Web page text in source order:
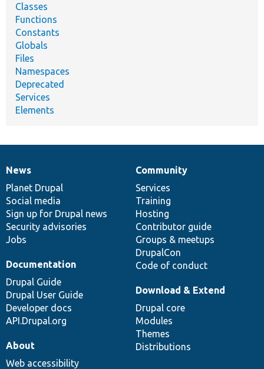
Classes
Functions
Constants
Globals
Files
Namespaces
Deprecated
Services
Elements
News
items
News
Planet Drupal
Social media
Sign up for Drupal news
Security advisories
Jobs
Our
community
Community
Services
Training
Hosting
Contributor guide
Groups & meetups
DrupalCon
Code of conduct
Documentation
Documentation
Drupal Guide
Drupal User Guide
Developer docs
API.Drupal.org
Drupal
code
base
Download & Extend
Drupal core
Modules
Themes
Distributions
Governance
of
community
About
Web accessibility